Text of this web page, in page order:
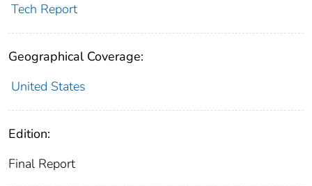
Tech Report
Geographical Coverage:
United States
Edition:
Final Report